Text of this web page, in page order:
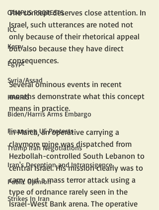
CAMPUS PROTESTS
ICC
Kerry
Egypt
Syria/Assad
HARRIS
Biden/Harris Arms Embargo
Financing US Protests
Trump Iran Negotiations
Iran's Deception and Intransigence
Public Opinion
Strikes In Iran
The concept deserves close attention. In
Israel, such utterances are noted not
only because of their rhetorical appeal
but also because they have direct
consequences.
Several ominous events in recent
months demonstrate what this concept
means in practice.
In March, an operative carrying a
claymore mine was dispatched from
Hezbollah-controlled South Lebanon to
central Israel. His mission clearly was to
carry out a mass terror attack using a
type of ordnance rarely seen in the
Israel-West Bank arena. The operative